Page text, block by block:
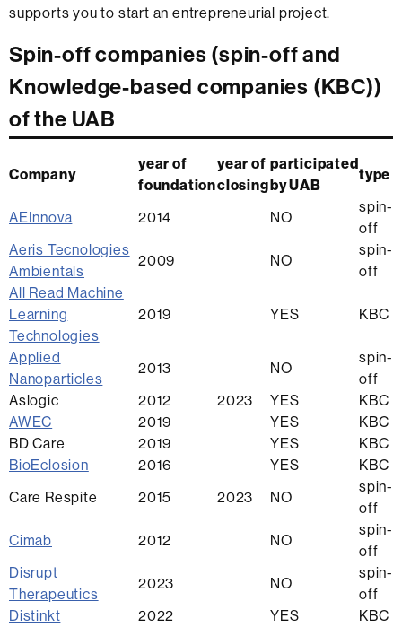
supports you to start an entrepreneurial project.
Spin-off companies (spin-off and
Knowledge-based companies (KBC))
of the UAB
Company
year of
foundation
year of
closing
participated
by UAB
type
AEInnova 2014 NO
spin-
off
Aeris Tecnologies
Ambientals
2009 NO
spin-
off
All Read Machine
Learning
Technologies
2019 YES KBC
Applied
Nanoparticles
2013 NO
spin-
off
Aslogic
2012 2023 YES
KBC
AWEC
2019 YES
KBC
BD Care
2019 YES
KBC
BioEclosion
2016 YES
KBC
Care Respite
2015 2023 NO
spin-
off
Cimab
2012 NO
spin-
off
Disrupt
Therapeutics
2023 NO
spin-
off
Distinkt
2022 YES
KBC